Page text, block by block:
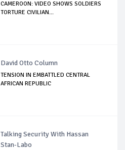
CAMEROON: VIDEO SHOWS SOLDIERS
TORTURE CIVILIAN...
David Otto Column
TENSION IN EMBATTLED CENTRAL
AFRICAN REPUBLIC
Talking Security With Hassan
Stan-Labo